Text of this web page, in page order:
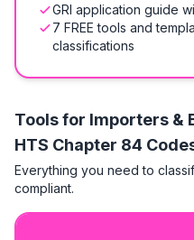
GRI application guide
7 FREE tools and
classifications
Tools for Importers &
HTS Chapter 84
Everything you need to
compliant.